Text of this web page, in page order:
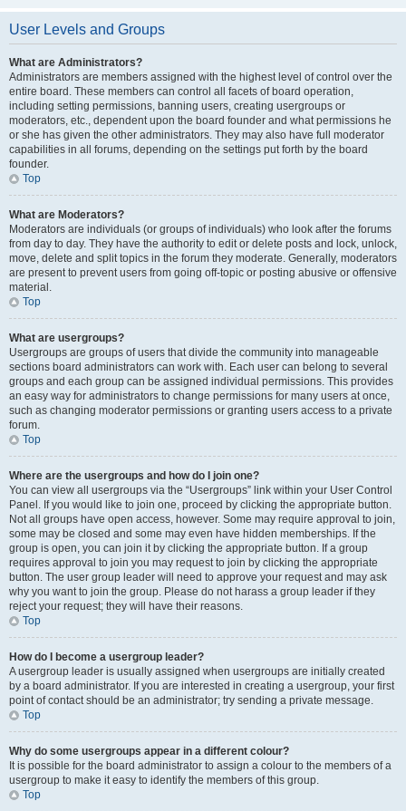
User Levels and Groups
What are Administrators?
Administrators are members assigned with the highest level of control over the
entire board. These members can control all facets of board operation,
including setting permissions, banning users, creating usergroups or
moderators, etc., dependent upon the board founder and what permissions he
or she has given the other administrators. They may also have full moderator
capabilities in all forums, depending on the settings put forth by the board
founder.
Top
What are Moderators?
Moderators are individuals (or groups of individuals) who look after the forums
from day to day. They have the authority to edit or delete posts and lock, unlock,
move, delete and split topics in the forum they moderate. Generally, moderators
are present to prevent users from going off-topic or posting abusive or offensive
material.
Top
What are usergroups?
Usergroups are groups of users that divide the community into manageable
sections board administrators can work with. Each user can belong to several
groups and each group can be assigned individual permissions. This provides
an easy way for administrators to change permissions for many users at once,
such as changing moderator permissions or granting users access to a private
forum.
Top
Where are the usergroups and how do I join one?
You can view all usergroups via the “Usergroups” link within your User Control
Panel. If you would like to join one, proceed by clicking the appropriate button.
Not all groups have open access, however. Some may require approval to join,
some may be closed and some may even have hidden memberships. If the
group is open, you can join it by clicking the appropriate button. If a group
requires approval to join you may request to join by clicking the appropriate
button. The user group leader will need to approve your request and may ask
why you want to join the group. Please do not harass a group leader if they
reject your request; they will have their reasons.
Top
How do I become a usergroup leader?
A usergroup leader is usually assigned when usergroups are initially created
by a board administrator. If you are interested in creating a usergroup, your first
point of contact should be an administrator; try sending a private message.
Top
Why do some usergroups appear in a different colour?
It is possible for the board administrator to assign a colour to the members of a
usergroup to make it easy to identify the members of this group.
Top